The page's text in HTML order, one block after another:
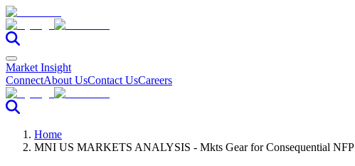
Market Insight
ConnectAbout UsContact UsCareers
Home
MNI US MARKETS ANALYSIS - Mkts Gear for Consequential NFP